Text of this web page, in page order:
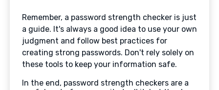
Remember, a password strength checker is just
a guide. It's always a good idea to use your own
judgment and follow best practices for
creating strong passwords. Don't rely solely on
these tools to keep your information safe.
In the end, password strength checkers are a